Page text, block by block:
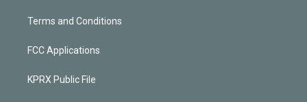
Terms and Conditions
FCC Applications
KPRX Public File